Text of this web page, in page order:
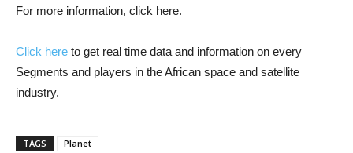
For more information, click here.
Click here to get real time data and information on every
Segments and players in the African space and satellite
industry.
TAGS Planet